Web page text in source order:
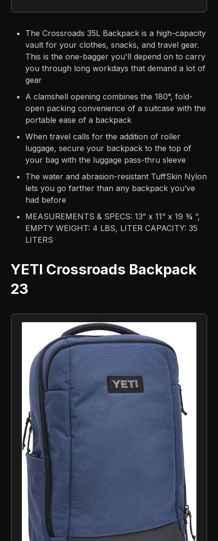
The Crossroads 35L Backpack is a high-capacity
vault for your clothes, snacks, and travel gear.
This is the one-bagger you'll depend on to carry
you through long workdays that demand a lot of
gear
A clamshell opening combines the 180°, fold-
open packing convenience of a suitcase with the
portable ease of a backpack
When travel calls for the addition of roller
luggage, secure your backpack to the top of
your bag with the luggage pass-thru sleeve
The water and abrasion-resistant TuffSkin Nylon
lets you go farther than any backpack you’ve
had before
MEASUREMENTS & SPECS: 13” x 11” x 19 ¾ ”,
EMPTY WEIGHT: 4 LBS, LITER CAPACITY: 35
LITERS
YETI Crossroads Backpack
23